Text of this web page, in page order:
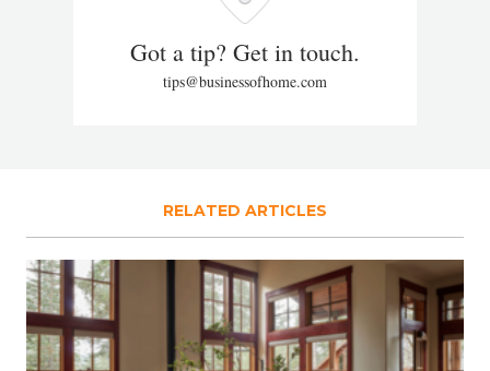
Got a tip? Get in touch.
tips@businessofhome.com
RELATED ARTICLES